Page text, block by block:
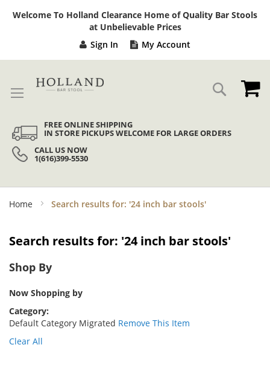
Welcome To Holland Clearance Home of Quality Bar Stools
at Unbelievable Prices
Sign In My Account
Search
FREE ONLINE SHIPPING
IN STORE PICKUPS WELCOME FOR LARGE ORDERS
CALL US NOW
1(616)399-5530
Home Search results for: '24 inch bar stools'
Search results for: '24 inch bar stools'
Shop By
Now Shopping by
Category
Default Category Migrated Remove This Item
Clear All